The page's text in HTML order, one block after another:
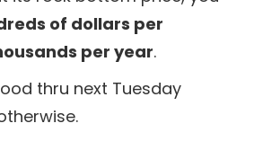
of dollars per
per year.
thru next Tuesday